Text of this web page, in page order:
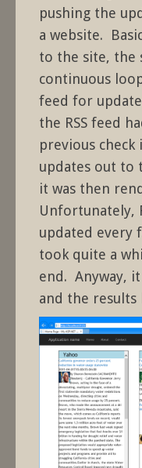
pushing the
a website.
to the site, the
continuous
feed for
the RSS feed
previous
updates out to
it was then
Unfortunately,
updated every
took quite a
end. Anyway,
and the results